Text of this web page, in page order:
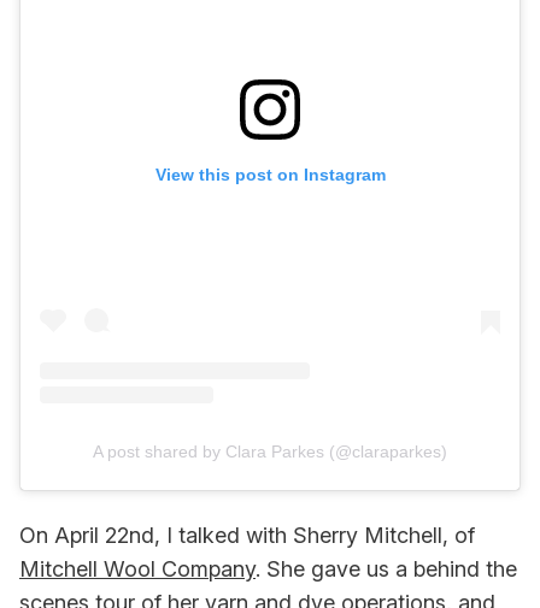
View this post on Instagram
A post shared by Clara Parkes (@claraparkes)
On April 22nd, I talked with Sherry Mitchell, of
Mitchell Wool Company. She gave us a behind the
scenes tour of her yarn and dye operations, and